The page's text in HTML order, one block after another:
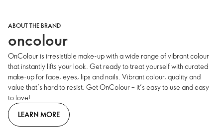
ABOUT THE BRAND
oncolour
OnColour is irresistible make-up with a wide range of vibrant colour
that instantly lifts your look. Get ready to treat yourself with curated
make-up for face, eyes, lips and nails. Vibrant colour, quality and
value that’s hard to resist. Get OnColour – it’s easy to use and easy
to love!
LEARN MORE